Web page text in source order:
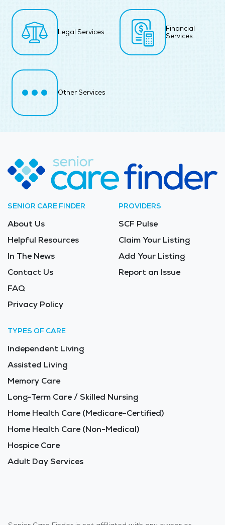
Legal Services
Financial
Services
Other Services
SENIOR CARE FINDER
About Us
Helpful Resources
In The News
Contact Us
FAQ
Privacy Policy
PROVIDERS
SCF Pulse
Claim Your Listing
Add Your Listing
Report an Issue
TYPES OF CARE
Independent Living
Assisted Living
Memory Care
Long-Term Care / Skilled Nursing
Home Health Care (Medicare-Certified)
Home Health Care (Non-Medical)
Hospice Care
Adult Day Services